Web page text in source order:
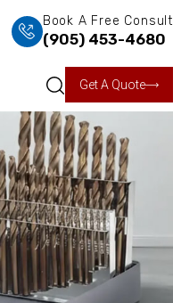
Book A Free Consult
(905) 453-4680
Get A Quote